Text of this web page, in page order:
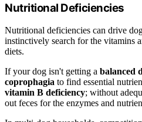
Nutritional Deficiencies
Nutritional deficiencies can drive
instinctively search for the vitamins
diets.
If your dog isn't getting a balanced
coprophagia to find essential
vitamin B deficiency; without
out feces for the enzymes and